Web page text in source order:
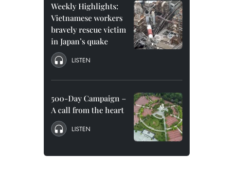
Weekly Highlights:
Vietnamese workers
bravely rescue victim
in Japan’s quake
LISTEN
500-Day Campaign –
A call from the heart
LISTEN